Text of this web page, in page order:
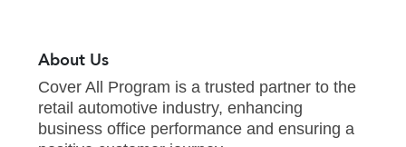
About Us
Cover All Program is a trusted partner to the
retail automotive industry, enhancing
business office performance and ensuring a